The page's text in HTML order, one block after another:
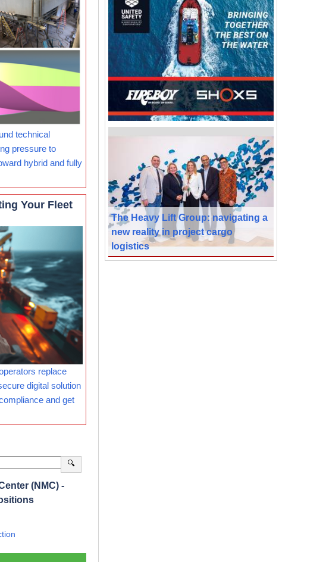
technical
pressure to
hybrid and fully
Your Fleet
replace
digital solution
and get
🔍
(NMC) -
The Heavy Lift Group: navigating a
new reality in project cargo
logistics